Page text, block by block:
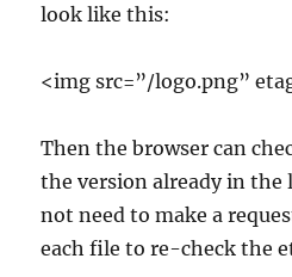
look like this:
<img src=”/logo.png”
Then the browser can
the version already in the
not need to make a
each file to re-check the